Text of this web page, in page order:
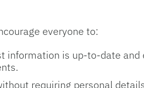
everyone to:
information is up-to-date and
requiring personal